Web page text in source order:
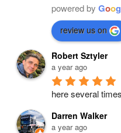
powered by Goog
review us on
Robert Sztyler
a year ago
here several
Darren Walker
a year ago